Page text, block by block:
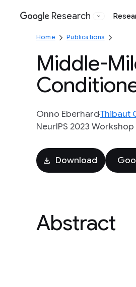
Google
Research
Home Publications
Middle-
Onno EberhardThibaut
NeurIPS 2023
Download
Abstract